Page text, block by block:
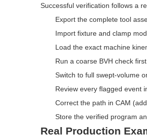
Successful verification follows a
Export the complete tool
Import fixture and clamp
Load the exact machine
Run a coarse BVH check
Switch to full swept-volume
Review every flagged event
Correct the path in CAM
Store the verified program
Real Production